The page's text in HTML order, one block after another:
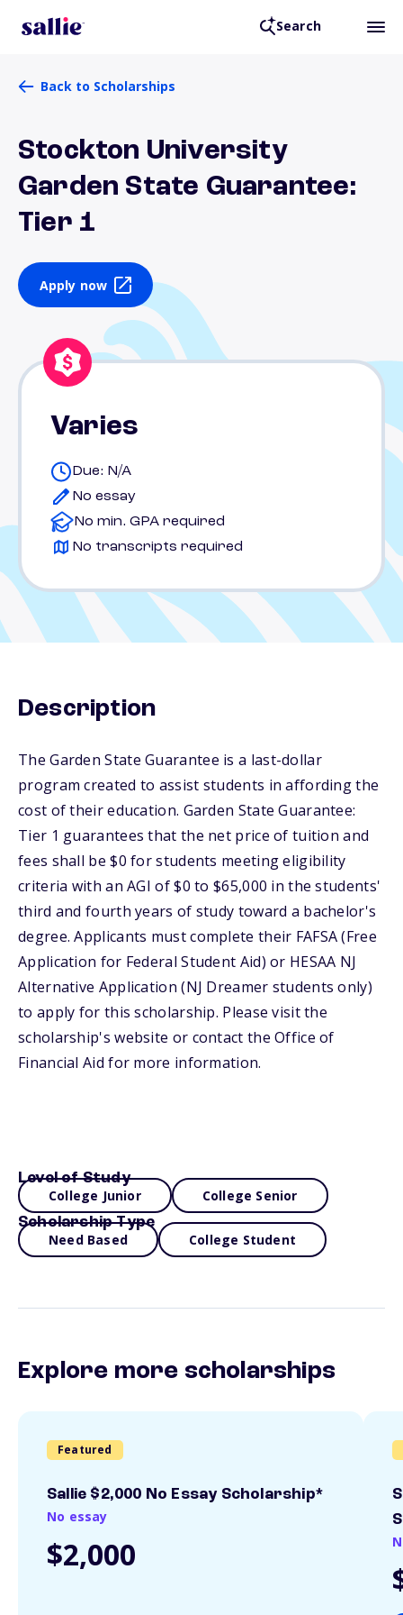
Search
Back to Scholarships
Stockton University
Garden State Guarantee:
Tier 1
Apply now
Varies
Due: N/A
No essay
No min. GPA required
No transcripts required
Description
The Garden State Guarantee is a last-dollar
program created to assist students in affording the
cost of their education. Garden State Guarantee:
Tier 1 guarantees that the net price of tuition and
fees shall be $0 for students meeting eligibility
criteria with an AGI of $0 to $65,000 in the students'
third and fourth years of study toward a bachelor's
degree. Applicants must complete their FAFSA (Free
Application for Federal Student Aid) or HESAA NJ
Alternative Application (NJ Dreamer students only)
to apply for this scholarship. Please visit the
scholarship's website or contact the Office of
Financial Aid for more information.
Level of Study
College Junior College Senior
Scholarship Type
Need Based College Student
Explore more scholarships
Featured
Sallie $2,000 No Essay Scholarship*
No essay
$2,000